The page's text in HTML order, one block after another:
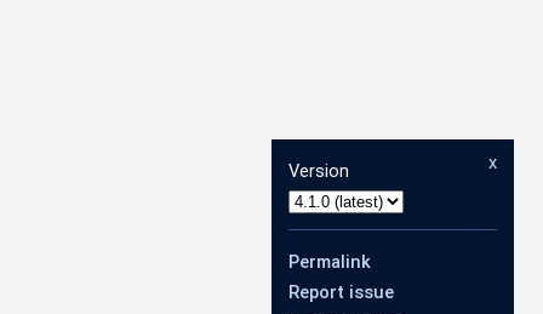
x
Version
Permalink
Report issue